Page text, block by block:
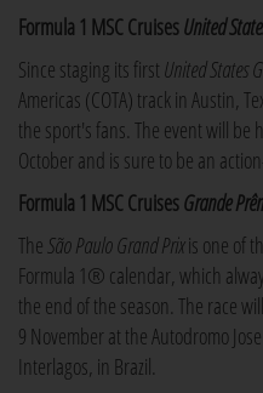
Formula 1 MSC CruisesUnited
Since staging its first United States
Americas (COTA) track in Austin,
the sport's fans. The event will be
October and is sure to be an
Formula 1 MSC CruisesGrande
TheSão Paulo Grand Prixis one of
Formula 1® calendar, which
the end of the season. The race
9 November at the Autodromo
Interlagos, in Brazil.